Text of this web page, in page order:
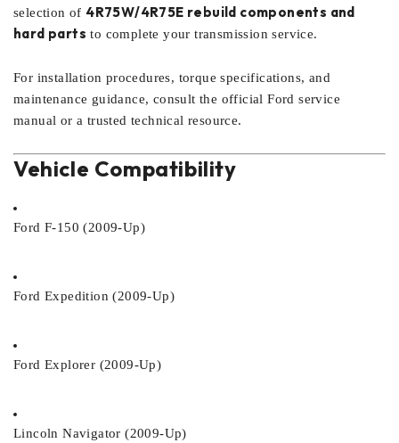
selection of 4R75W/4R75E rebuild components and
hard parts to complete your transmission service.
For installation procedures, torque specifications, and
maintenance guidance, consult the official Ford service
manual or a trusted technical resource.
Vehicle Compatibility
Ford F-150 (2009-Up)
Ford Expedition (2009-Up)
Ford Explorer (2009-Up)
Lincoln Navigator (2009-Up)